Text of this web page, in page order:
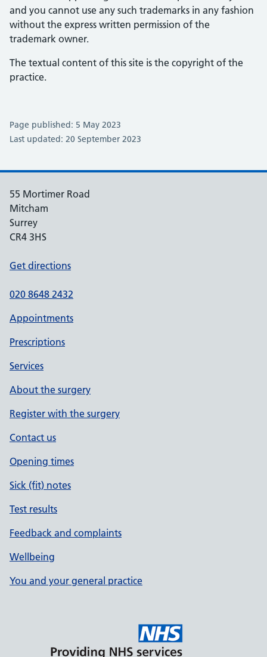
and you cannot use any such trademarks in any fashion
without the express written permission of the
trademark owner.
The textual content of this site is the copyright of the
practice.
Page published: 5 May 2023
Last updated: 20 September 2023
55 Mortimer Road
Mitcham
Surrey
CR4 3HS
Get directions
020 8648 2432
Appointments
Prescriptions
Services
About the surgery
Register with the surgery
Contact us
Opening times
Sick (fit) notes
Test results
Feedback and complaints
Wellbeing
You and your general practice